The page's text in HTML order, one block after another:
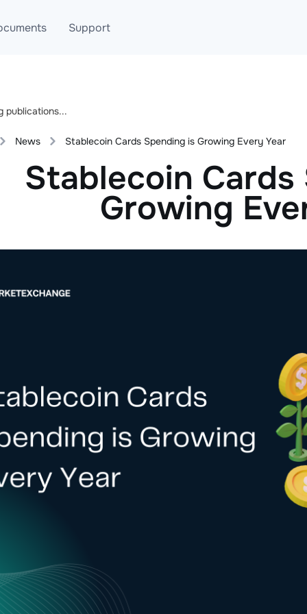
AML
API
Support
Online help
News Stablecoin Cards Spending is Growing Every Year
Stablecoin
Growing